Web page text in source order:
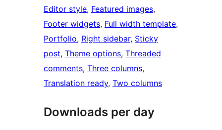
Editor style, Featured images
Footer widgets, Full width template
Portfolio, Right sidebar, Sticky
post, Theme options, Threaded
comments, Three columns
Translation ready, Two columns
Downloads per day